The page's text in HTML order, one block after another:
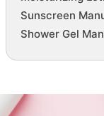
Sunscreen
Shower Gel